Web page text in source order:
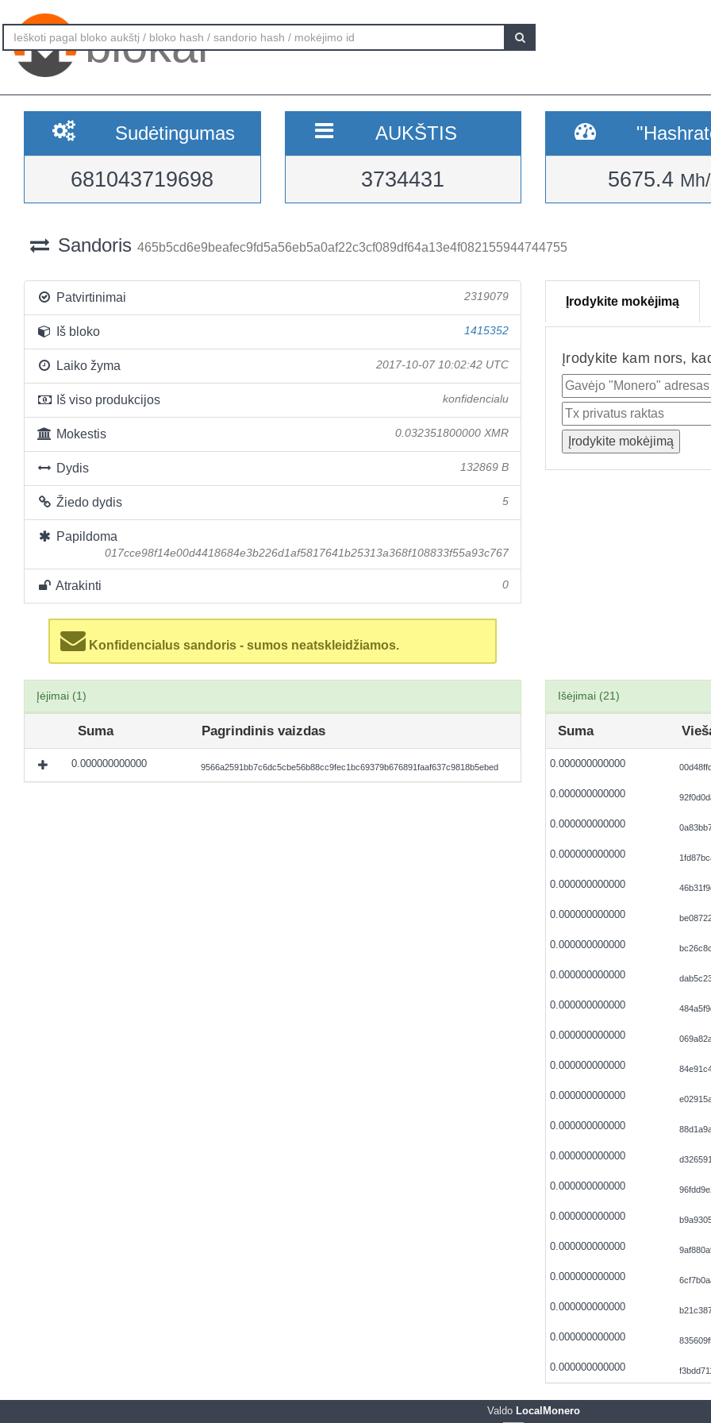
blokai
Sudėtingumas
681043719698
AUKŠTIS
3734431 5675.4
Sandoris 465b5cd6e9beafec9fd5a56eb5a0af22c3cf089df64a13e4f082155944744755
Patvirtinimai 2319079
Iš bloko 1415352
Laiko žyma 2017-10-07 10:02:42 UTC
Iš viso produkcijos konfidencialu
Mokestis 0.032351800000 XMR
Dydis 132869 B
Žiedo dydis 5
Papildoma
017cce98f14e00d4418684e3b226d1af5817641b25313a368f108833f55a93c767
Atrakinti 0
Konfidencialus sandoris - sumos neatskleidžiamos.
Įrodykite mokėjimą
Įrodykite kam nors,
Įėjimai (1)
Suma Pagrindinis vaizdas
0.000000000000 9566a2591bb7c6dc5cbe56b88cc9fec1bc69379b676891faaf637c9818b5ebed
Išėjimai (21)
Suma
0.000000000000
0.000000000000
0.000000000000
0.000000000000
0.000000000000
0.000000000000
0.000000000000
0.000000000000
0.000000000000
0.000000000000
0.000000000000
0.000000000000
0.000000000000
0.000000000000
0.000000000000
0.000000000000
0.000000000000
0.000000000000
0.000000000000
0.000000000000
0.000000000000
ValdoLocalMonero